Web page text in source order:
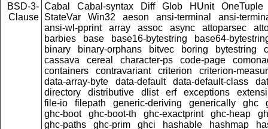
BSD-3-
Clause
Cabal Cabal-syntax Diff Glob HUnit
OneTuple
StateVar
Win32 aeson ansi-terminal
ansi-
ansi-wl-pprint
array assoc async attoparsec
barbies
base base16-bytestring
base64-
binary
binary-orphans bitvec boring bytestring
cassava
cereal character-ps code-page
containers
contravariant criterion
criterion-
data-array-byte
data-default data-default-class
directory
distributive dlist erf exceptions
file-io
filepath generic-deriving generically ghc
ghc-boot
ghc-boot-th ghc-exactprint ghc-heap
ghc-paths
ghc-prim ghci hashable hashmap